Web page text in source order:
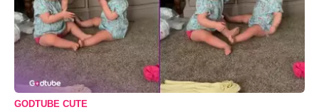
GODTUBE CUTE